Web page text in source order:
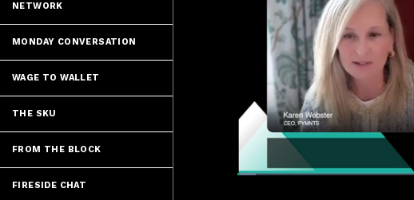
NETWORK
MONDAY CONVERSATION
WAGE TO WALLET
THE SKU
FROM THE BLOCK
FIRESIDE CHAT
Loaded: